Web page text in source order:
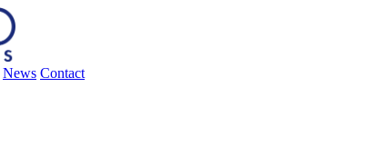
News Contact